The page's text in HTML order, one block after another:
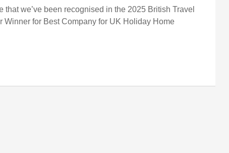
that we’ve been recognised in the 2025 British Travel
Winner for Best Company for UK Holiday Home